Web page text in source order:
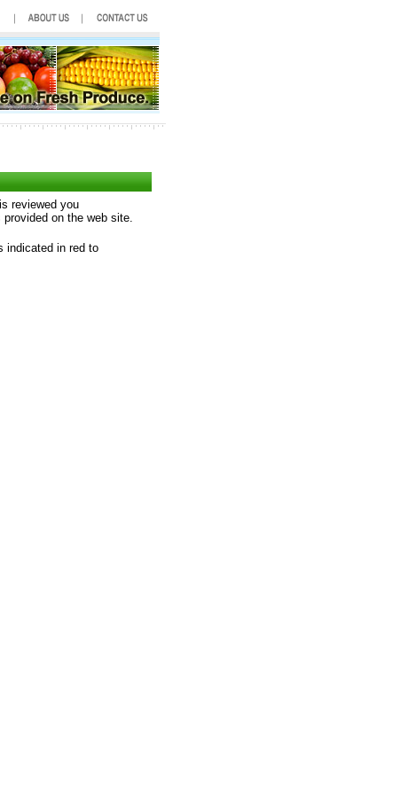
reviewed you
on the web site.
indicated in red to